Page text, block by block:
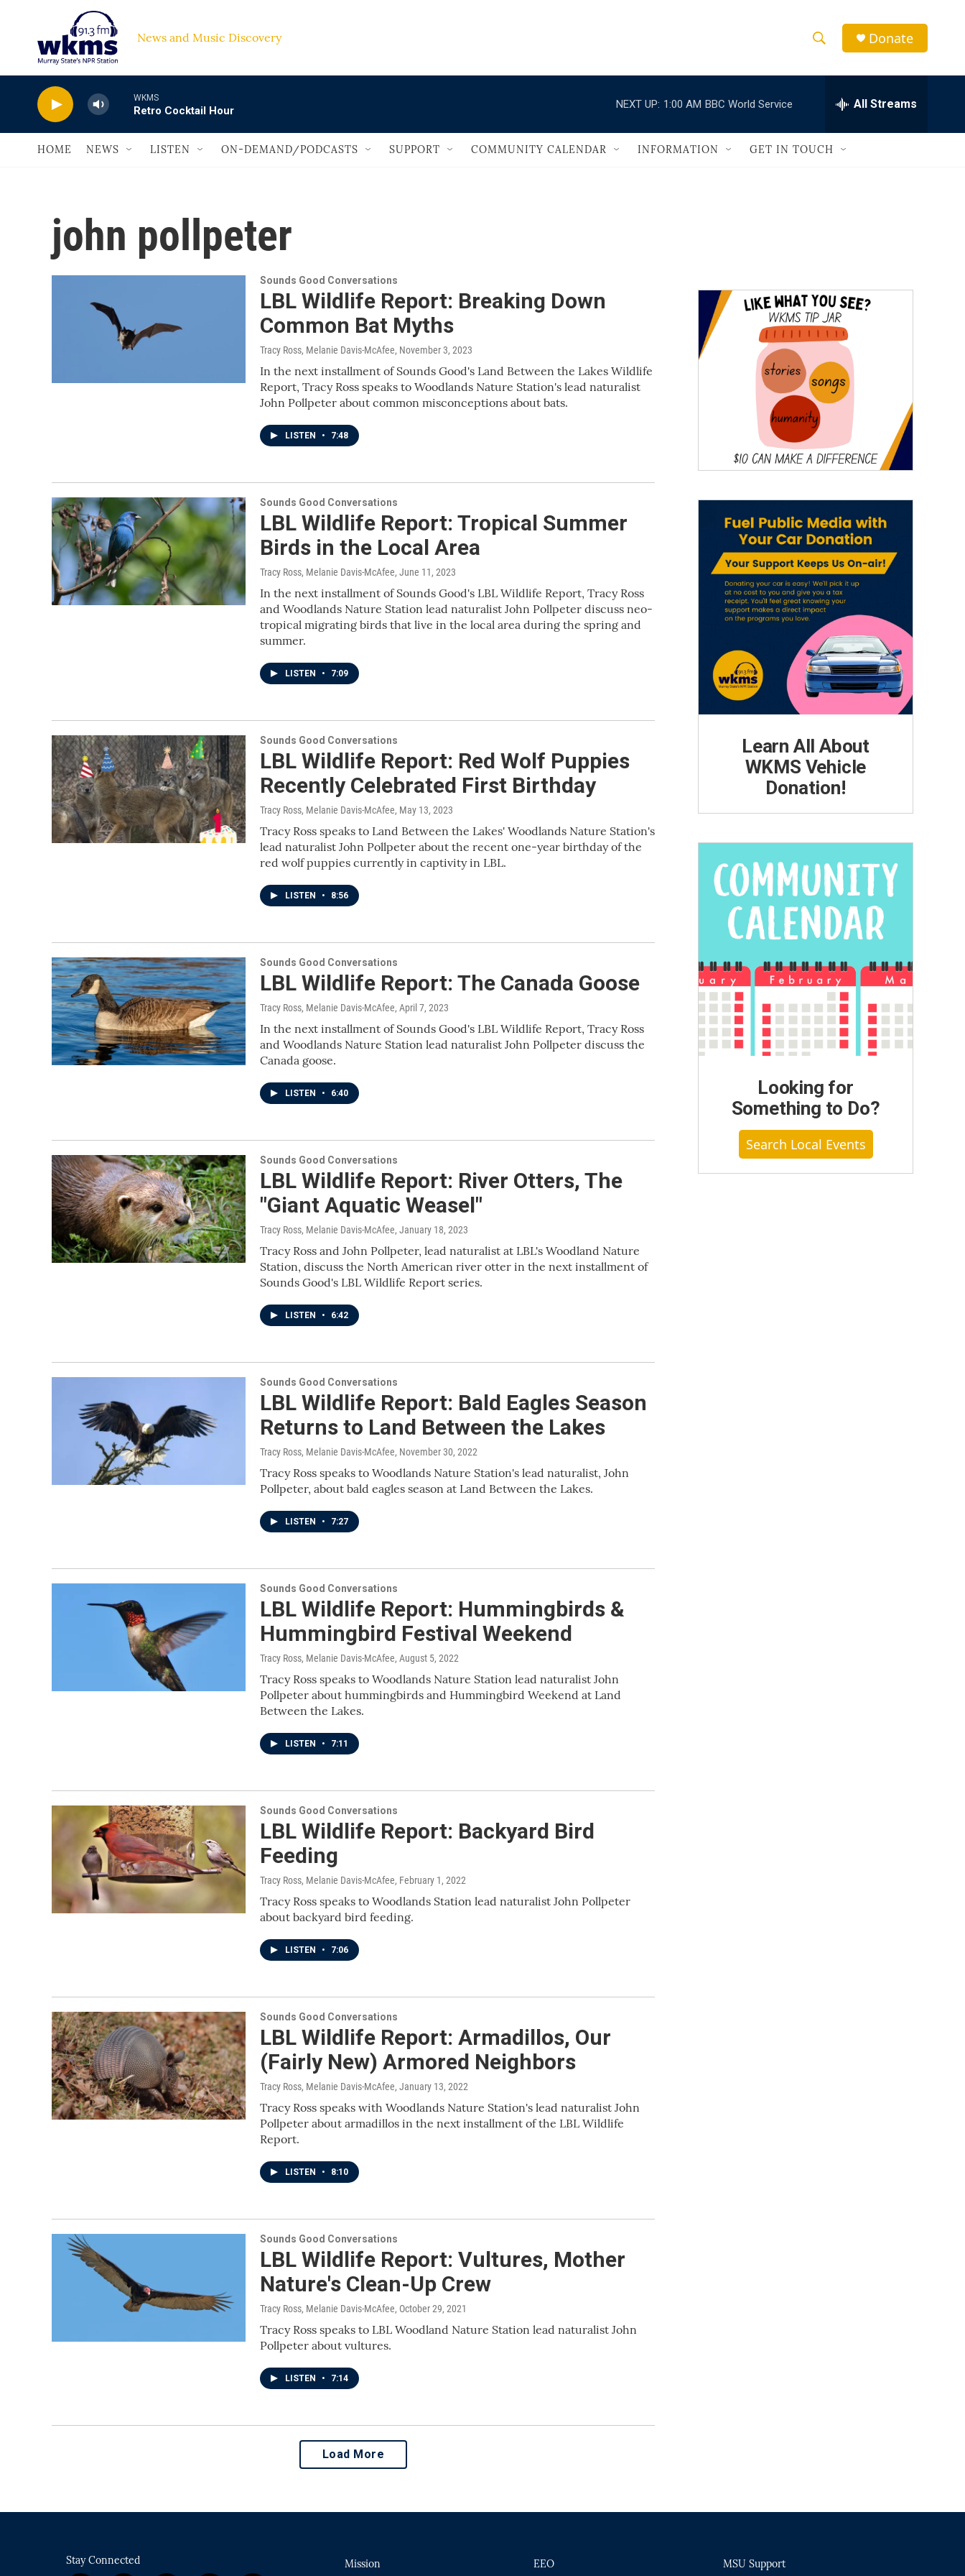
Skip to main content
News and Music Discovery
h
w
h
e
h
Q
Donate
WKMS
Retro Cocktail Hour
NEXT UP: 1:00 AM BBC World Service All Streams
HOME NEWS LISTEN ON-DEMAND/PODCASTS SUPPORT COMMUNITY CALENDAR INFORMATION GET IN TOUCH
john pollpeter
Sounds Good Conversations
LBL Wildlife Report: Breaking Down
Common Bat Myths
Tracy Ross, Melanie Davis-McAfee, November 3, 2023
In the next installment of Sounds Good's Land Between the Lakes Wildlife
Report, Tracy Ross speaks to Woodlands Nature Station's lead naturalist
John Pollpeter about common misconceptions about bats.
LISTEN • 7:48
Sounds Good Conversations
LBL Wildlife Report: Tropical Summer
Birds in the Local Area
Tracy Ross, Melanie Davis-McAfee, June 11, 2023
In the next installment of Sounds Good's LBL Wildlife Report, Tracy Ross
and Woodlands Nature Station lead naturalist John Pollpeter discuss neo-
tropical migrating birds that live in the local area during the spring and
summer.
LISTEN • 7:09
Sounds Good Conversations
LBL Wildlife Report: Red Wolf Puppies
Recently Celebrated First Birthday
Tracy Ross, Melanie Davis-McAfee, May 13, 2023
Tracy Ross speaks to Land Between the Lakes' Woodlands Nature Station's
lead naturalist John Pollpeter about the recent one-year birthday of the
red wolf puppies currently in captivity in LBL.
LISTEN • 8:56
Sounds Good Conversations
LBL Wildlife Report: The Canada Goose
Tracy Ross, Melanie Davis-McAfee, April 7, 2023
In the next installment of Sounds Good's LBL Wildlife Report, Tracy Ross
and Woodlands Nature Station lead naturalist John Pollpeter discuss the
Canada goose.
LISTEN • 6:40
Sounds Good Conversations
LBL Wildlife Report: River Otters, The
"Giant Aquatic Weasel"
Tracy Ross, Melanie Davis-McAfee, January 18, 2023
Tracy Ross and John Pollpeter, lead naturalist at LBL's Woodland Nature
Station, discuss the North American river otter in the next installment of
Sounds Good's LBL Wildlife Report series.
LISTEN • 6:42
Sounds Good Conversations
LBL Wildlife Report: Bald Eagles Season
Returns to Land Between the Lakes
Tracy Ross, Melanie Davis-McAfee, November 30, 2022
Tracy Ross speaks to Woodlands Nature Station's lead naturalist, John
Pollpeter, about bald eagles season at Land Between the Lakes.
LISTEN • 7:27
Sounds Good Conversations
LBL Wildlife Report: Hummingbirds &
Hummingbird Festival Weekend
Tracy Ross, Melanie Davis-McAfee, August 5, 2022
Tracy Ross speaks to Woodlands Nature Station lead naturalist John
Pollpeter about hummingbirds and Hummingbird Weekend at Land
Between the Lakes.
LISTEN • 7:11
Sounds Good Conversations
LBL Wildlife Report: Backyard Bird
Feeding
Tracy Ross, Melanie Davis-McAfee, February 1, 2022
Tracy Ross speaks to Woodlands Station lead naturalist John Pollpeter
about backyard bird feeding.
LISTEN • 7:06
Sounds Good Conversations
LBL Wildlife Report: Armadillos, Our
(Fairly New) Armored Neighbors
Tracy Ross, Melanie Davis-McAfee, January 13, 2022
Tracy Ross speaks with Woodlands Nature Station's lead naturalist John
Pollpeter about armadillos in the next installment of the LBL Wildlife
Report.
LISTEN • 8:10
Sounds Good Conversations
LBL Wildlife Report: Vultures, Mother
Nature's Clean-Up Crew
Tracy Ross, Melanie Davis-McAfee, October 29, 2021
Tracy Ross speaks to LBL Woodland Nature Station lead naturalist John
Pollpeter about vultures.
LISTEN • 7:14
Load More
Learn All About
WKMS Vehicle
Donation!
Looking for
Something to Do?
Search Local Events
Stay Connected Mission EEO MSU Support